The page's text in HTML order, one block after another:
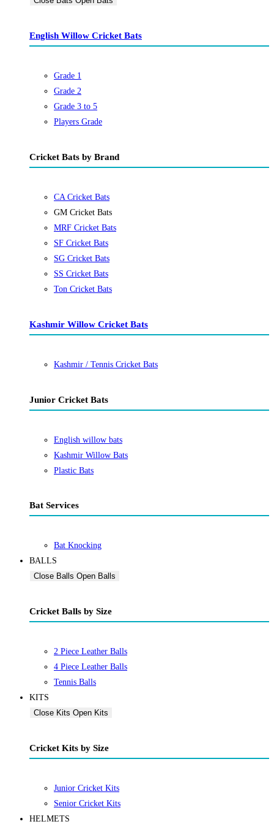
English Willow Cricket Bats
Grade 1
Grade 2
Grade 3 to 5
Players Grade
Cricket Bats by Brand
CA Cricket Bats
GM Cricket Bats
MRF Cricket Bats
SF Cricket Bats
SG Cricket Bats
SS Cricket Bats
Ton Cricket Bats
Kashmir Willow Cricket Bats
Kashmir / Tennis Cricket Bats
Junior Cricket Bats
English willow bats
Kashmir Willow Bats
Plastic Bats
Bat Services
Bat Knocking
BALLS
Close Balls Open Balls
Cricket Balls by Size
2 Piece Leather Balls
4 Piece Leather Balls
Tennis Balls
KITS
Close Kits Open Kits
Cricket Kits by Size
Junior Cricket Kits
Senior Cricket Kits
HELMETS